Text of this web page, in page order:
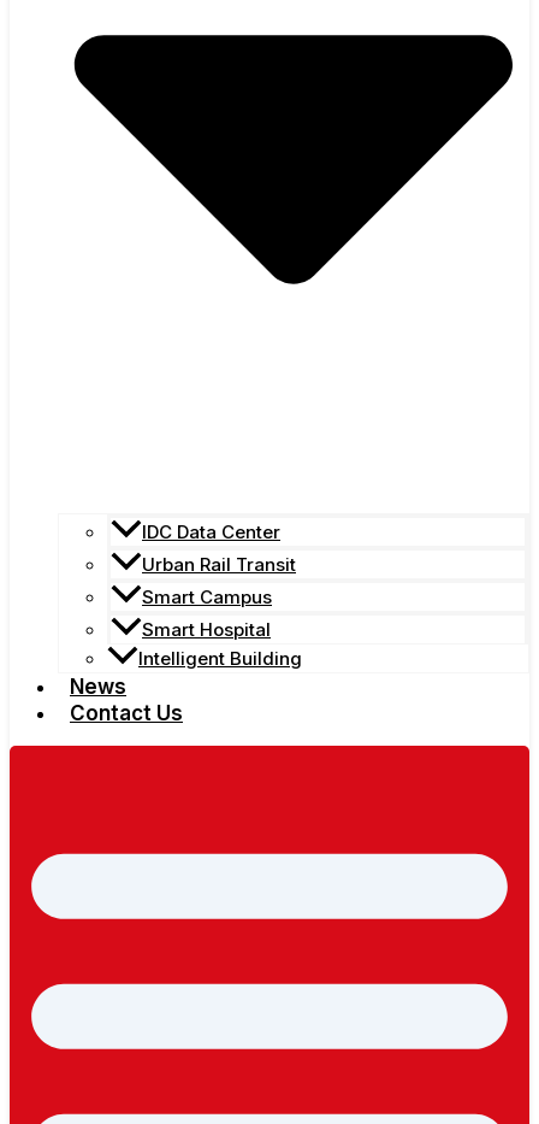
IDC Data Center
Urban Rail Transit
Smart Campus
Smart Hospital
Intelligent Building
News
Contact Us